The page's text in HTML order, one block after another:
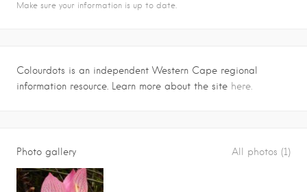
Make sure your information is up to date.
Colourdots is an independent Western Cape regional
information resource. Learn more about the site here.
Photo gallery All photos (1)